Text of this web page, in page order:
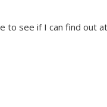
to see if I can find out